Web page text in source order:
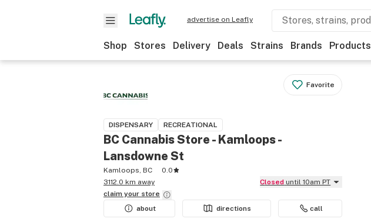
advertise on Leafly
Shop Stores Delivery Deals Strains Brands Products
Favorite
DISPENSARY RECREATIONAL
BC Cannabis Store - Kamloops -
Lansdowne St
Kamloops, BC
0.0
3112.0 km away
Closed until 10am PT
claim your store
about
directions call